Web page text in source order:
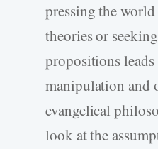
pressing the
theories or
propositions
manipulation and
evangelical
look at the